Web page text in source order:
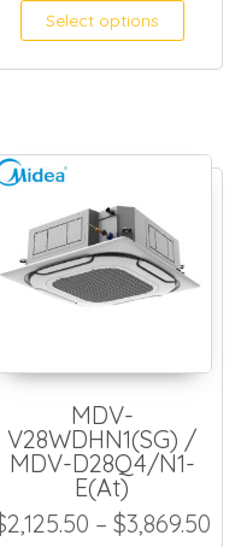
has
Select options
range: $1,090.00
MDV-
V28WDHN1(SG) /
MDV-D28Q4/N1-
E(At)
2,125.50 – $3,869.50